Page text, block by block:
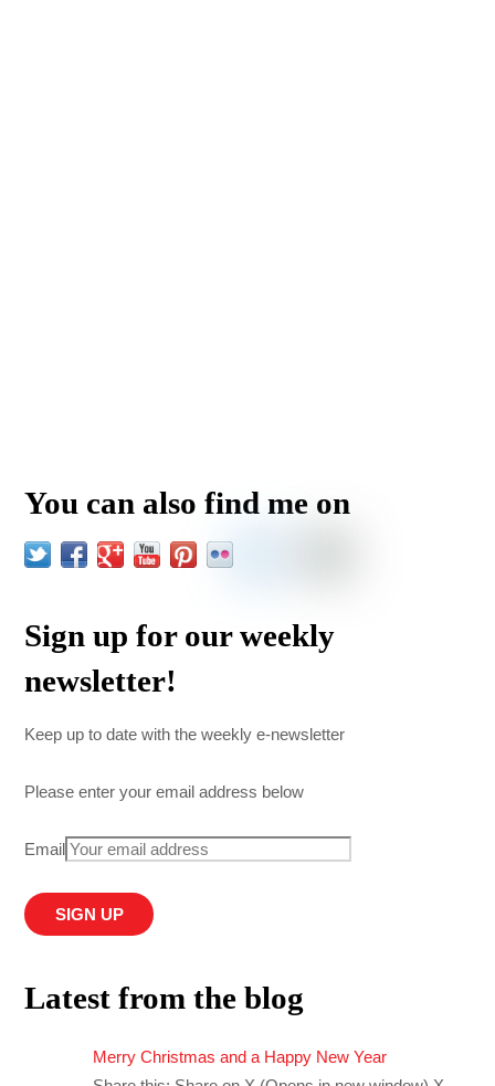
You can also find me on
Sign up for our weekly
newsletter!
Keep up to date with the weekly e-newsletter
Please enter your email address below
Email
Latest from the blog
Merry Christmas and a Happy New Year